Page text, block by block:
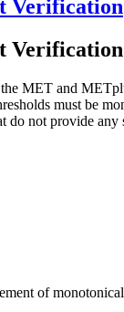
Verification
Verification
MET and
must be
do not provide
of